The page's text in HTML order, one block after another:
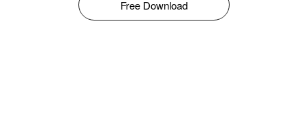
Free Download